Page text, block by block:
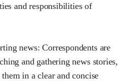
and responsibilities of
news: Correspondents are
and gathering news stories,
in a clear and concise